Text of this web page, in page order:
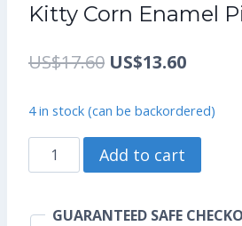
Kitty Corn Enamel
US$17.60 Original
was:
US$17.60.
US$13.60Current
is:
4 in stock (can be backordered)
Kitty
Corn
Enamel
Add to cart
GUARANTEED SAFE